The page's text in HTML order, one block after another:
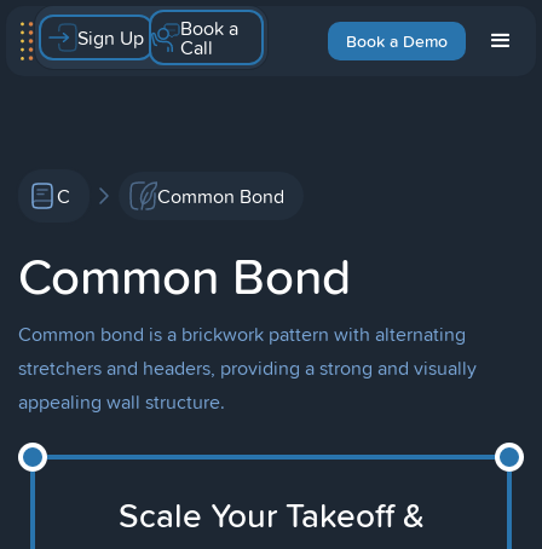
Book a Demo
Sign Up Book a
Call
C Common Bond
Common Bond
Common bond is a brickwork pattern with alternating
stretchers and headers, providing a strong and visually
appealing wall structure.
Scale Your Takeoff &